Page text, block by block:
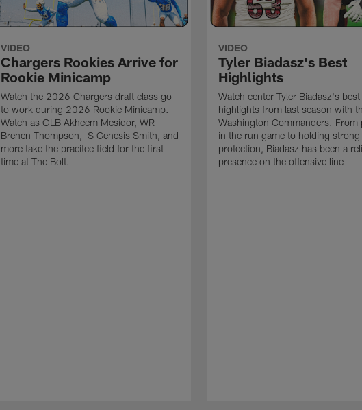
VIDEO
Chargers Rookies Arrive for
Rookie Minicamp
Watch the 2026 Chargers draft class go
to work during 2026 Rookie Minicamp.
Watch as OLB Akheem Mesidor, WR
Brenen Thompson, S Genesis Smith, and
more take the pracitce field for the first
time at The Bolt.
VIDEO
Tyler Biadasz's Best
Highlights
Watch center Tyler Biadasz's best
highlights from last season with
Washington Commanders. From
in the run game to holding
protection, Biadasz has been a
presence on the offensive line